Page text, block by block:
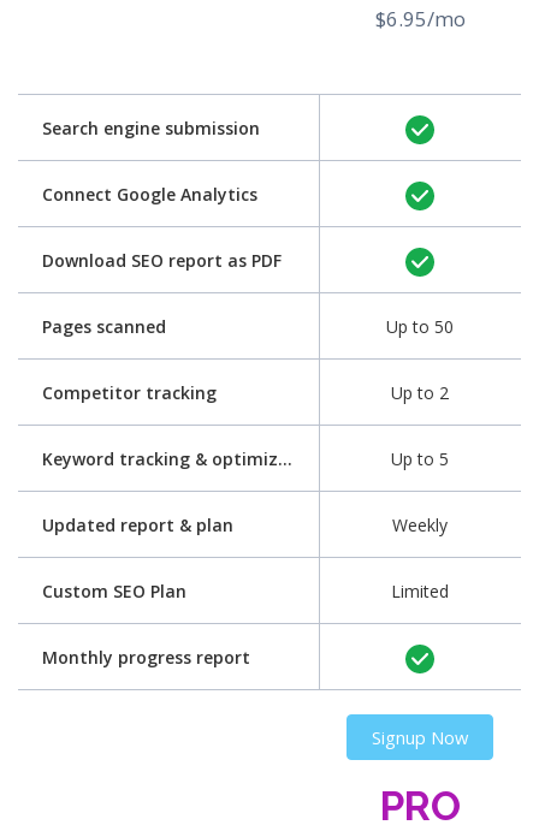
Search engine submission
Connect Google Analytics
Download SEO report as PDF
Pages scanned
Competitor tracking
Keyword tracking & optimization
Updated report & plan
Custom SEO Plan
Monthly progress report
$6.95/mo
Up to 50
Up to 2
Up to 5
Weekly
Limited
Signup Now
PRO